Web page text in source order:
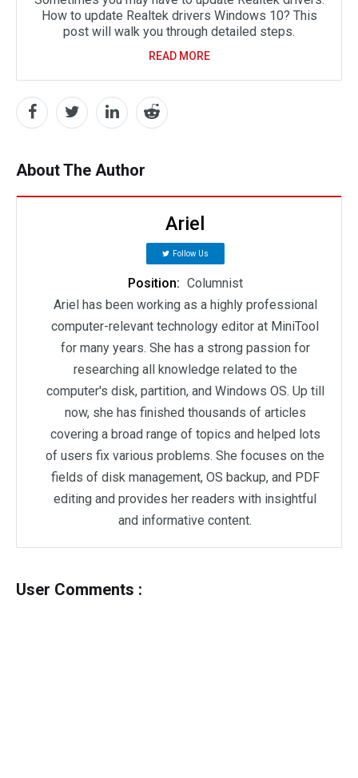
How to update Realtek drivers Windows 10? This
post will walk you through detailed steps.
READ MORE
About The Author
Ariel
Follow Us
Position: Columnist
Ariel has been working as a highly professional
computer-relevant technology editor at MiniTool
for many years. She has a strong passion for
researching all knowledge related to the
computer's disk, partition, and Windows OS. Up till
now, she has finished thousands of articles
covering a broad range of topics and helped lots
of users fix various problems. She focuses on the
fields of disk management, OS backup, and PDF
editing and provides her readers with insightful
and informative content.
User Comments :